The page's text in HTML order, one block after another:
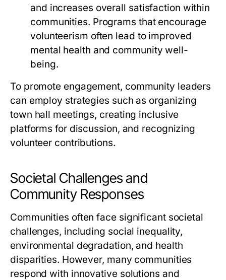
and increases overall satisfaction within
communities. Programs that encourage
volunteerism often lead to improved
mental health and community well-
being.
To promote engagement, community leaders
can employ strategies such as organizing
town hall meetings, creating inclusive
platforms for discussion, and recognizing
volunteer contributions.
Societal Challenges and
Community Responses
Communities often face significant societal
challenges, including social inequality,
environmental degradation, and health
disparities. However, many communities
respond with innovative solutions and